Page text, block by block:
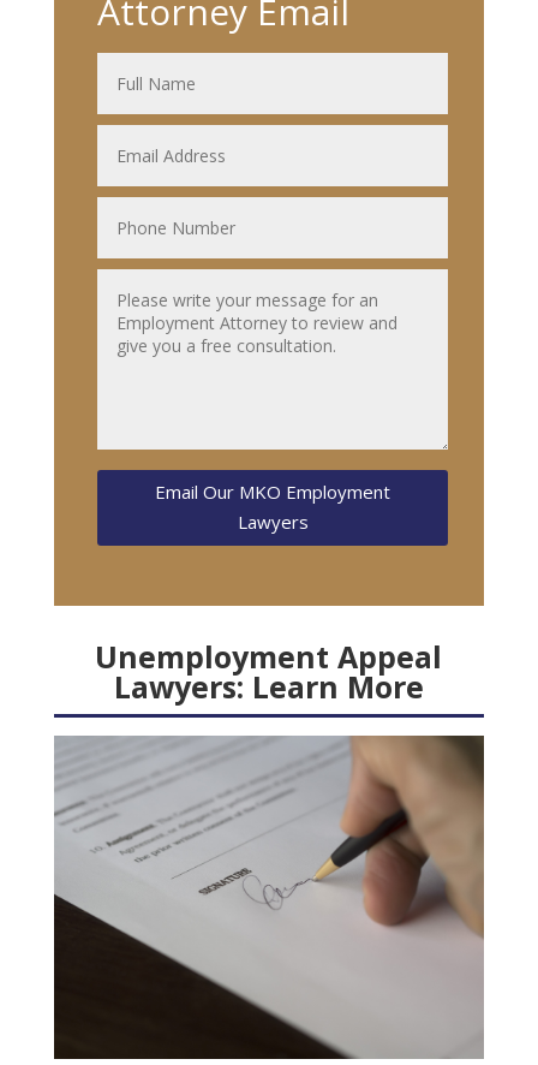
Attorney Email
Email Our MKO Employment
Lawyers
Unemployment Appeal
Lawyers: Learn More